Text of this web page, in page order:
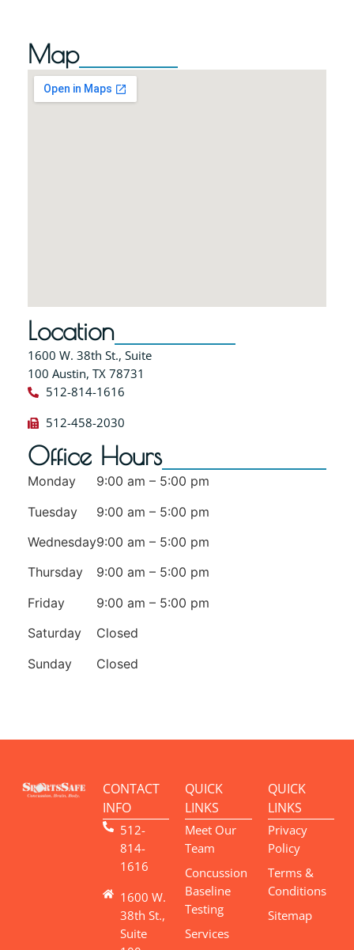
Map
Location
1600 W. 38th St., Suite
100 Austin, TX 78731
512-814-1616
512-458-2030
Office Hours
Monday
Tuesday
Wednesday
Thursday
Friday
Saturday
Sunday
9:00 am – 5:00 pm
9:00 am – 5:00 pm
9:00 am – 5:00 pm
9:00 am – 5:00 pm
9:00 am – 5:00 pm
Closed
Closed
CONTACT
INFO
512-
814-
1616
1600 W.
38th St.,
Suite
QUICK
LINKS
Meet Our
Team
Concussion
Baseline
Testing
Services
QUICK
LINKS
Privacy
Policy
Terms &
Conditions
Sitemap